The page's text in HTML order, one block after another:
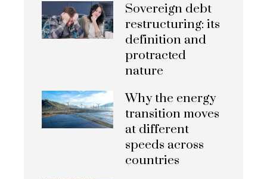
Sovereign debt
restructuring: its
definition and
protracted
nature
Why the energy
transition moves
at different
speeds across
countries